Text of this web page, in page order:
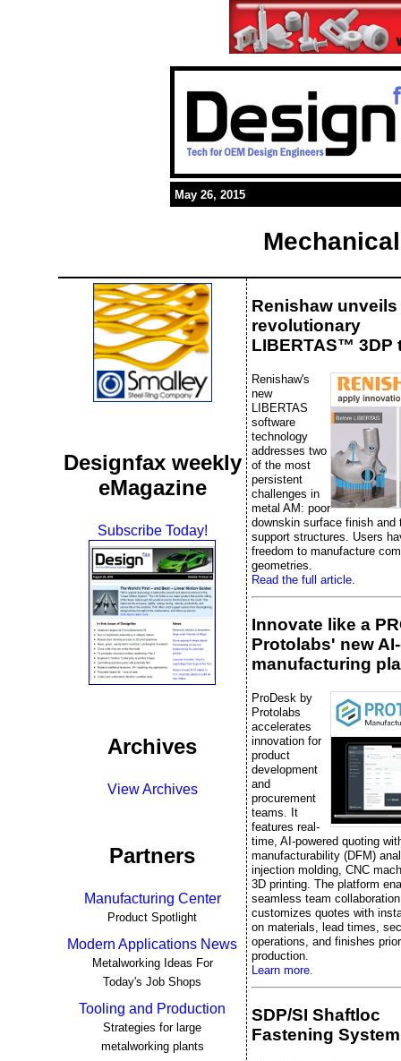
May 26, 2015
Designfax weekly
eMagazine
Subscribe Today!
Archives
View Archives
Partners
Manufacturing Center
Product Spotlight
Modern Applications News
Metalworking Ideas For
Today's Job Shops
Tooling and Production
Strategies for large
metalworking plants
Renishaw unveils
revolutionary
LIBERTAS™ 3DP
Renishaw's
new
LIBERTAS
software
technology
addresses two
of the most
persistent
challenges in
metal AM: poor
downskin surface finish and
support structures. Users
freedom to manufacture
geometries.
Read the full article.
Innovate like a
Protolabs' new
manufacturing
ProDesk by
Protolabs
accelerates
innovation for
product
development
and
procurement
teams. It
features real-
time, AI-powered quoting
manufacturability (DFM)
injection molding, CNC
3D printing. The platform
seamless team
customizes quotes with
on materials, lead times,
operations, and finishes
production.
Learn more.
SDP/SI Shaftloc
Fastening System